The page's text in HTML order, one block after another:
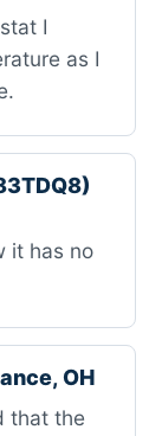
I
as I
it has no
OH
that the